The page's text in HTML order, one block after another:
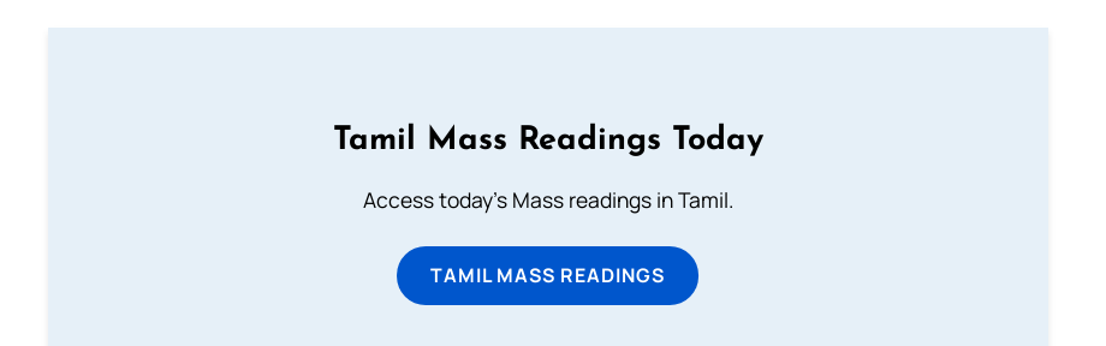
Tamil Mass Readings Today
Access today's Mass readings in Tamil.
TAMIL MASS READINGS